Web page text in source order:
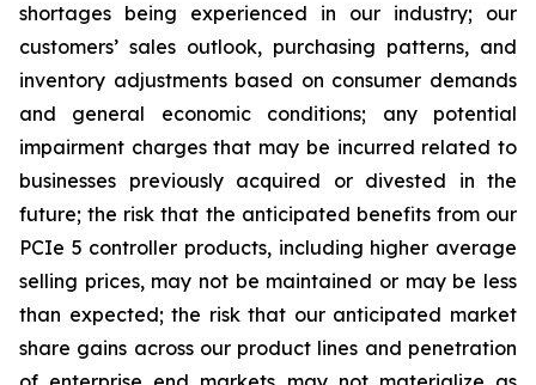
shortages being experienced in our industry; our
customers’ sales outlook, purchasing patterns, and
inventory adjustments based on consumer demands
and general economic conditions; any potential
impairment charges that may be incurred related to
businesses previously acquired or divested in the
future; the risk that the anticipated benefits from our
PCIe 5 controller products, including higher average
selling prices, may not be maintained or may be less
than expected; the risk that our anticipated market
share gains across our product lines and penetration